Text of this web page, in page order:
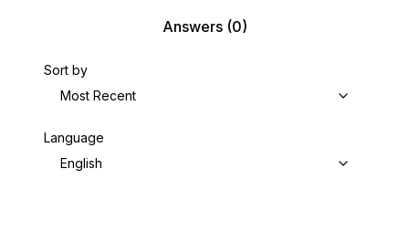
Answers(0)
Sort by
Most Recent
Language
English